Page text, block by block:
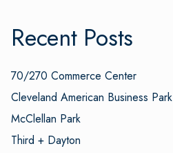
Recent Posts
70/270 Commerce Center
Cleveland American Business Park
McClellan Park
Third + Dayton